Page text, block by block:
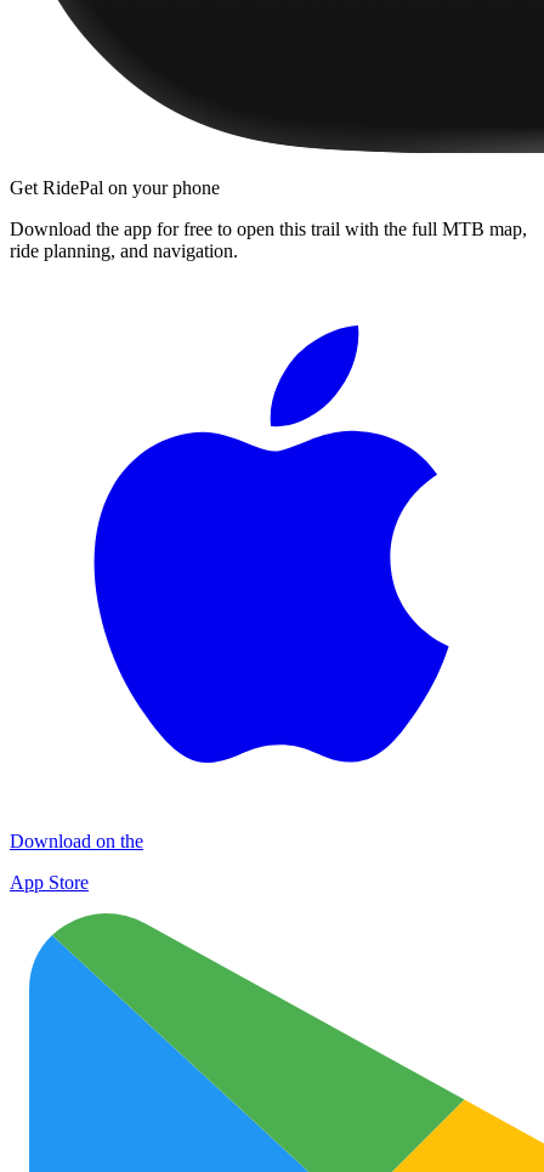
Get RidePal on your phone
Download the app for free to open this trail with the full MTB map,
ride planning, and navigation.
Download on the
App Store